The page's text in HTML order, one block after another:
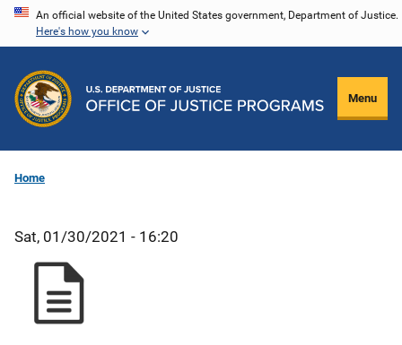
Skip
content
An official website of the United States government, Department of Justice.
Here's how you know
Menu
Home
Sat, 01/30/2021 - 16:20